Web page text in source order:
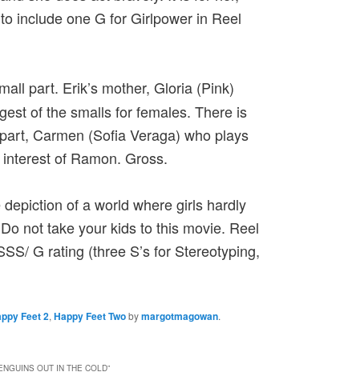
include one G for Girlpower in Reel
part. Erik’s mother, Gloria (Pink)
of the smalls for females. There is
Carmen (Sofia Veraga) who plays
of Ramon. Gross.
depiction of a world where girls hardly
not take your kids to this movie. Reel
G rating (three S’s for Stereotyping,
Feet 2, Happy Feet Twobymargotmagowan.
OUT IN THE COLD”